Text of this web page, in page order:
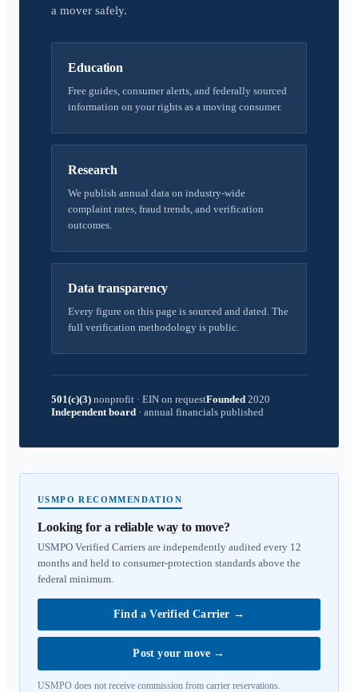
a mover safely.
Education
Free guides, consumer alerts, and federally sourced
information on your rights as a moving consumer.
Research
We publish annual data on industry-wide
complaint rates, fraud trends, and verification
outcomes.
Data transparency
Every figure on this page is sourced and dated. The
full verification methodology is public.
501(c)(3) nonprofit · EIN on requestFounded 2020
Independent board · annual financials published
USMPO RECOMMENDATION
Looking for a reliable way to move?
USMPO Verified Carriers are independently audited every 12
months and held to consumer-protection standards above the
federal minimum.
Find a Verified Carrier →
Post your move →
USMPO does not receive commission from carrier reservations.